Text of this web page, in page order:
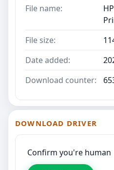
File name:
File size:
Date added:
Download counter:
DOWNLOAD DRIVER
Confirm you're human